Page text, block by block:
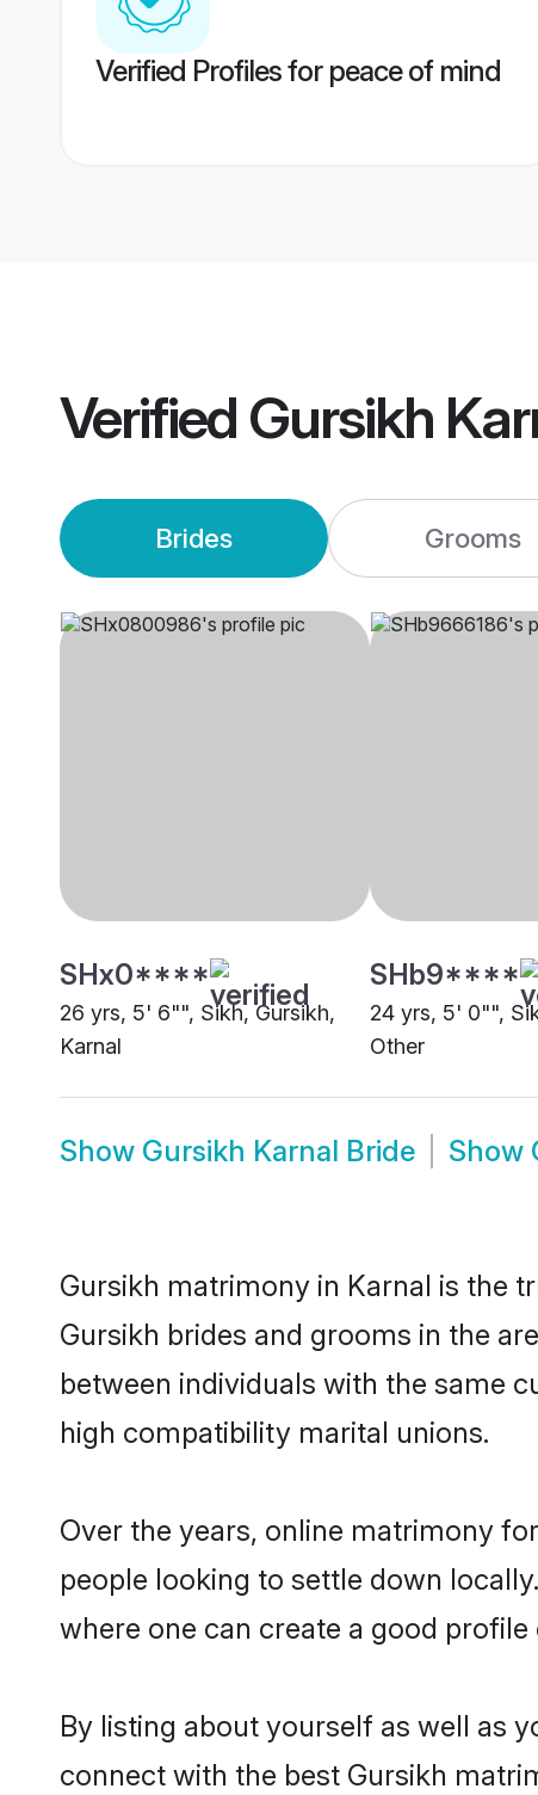
Verified Profiles for peace of mind
Verified Gursikh
Brides Grooms
SHx0****
26 yrs, 5' 6"", Sikh, Gursikh,
Karnal
SHb9****
24 yrs, 5' 0"",
Other
Show Gursikh Karnal Bride Show
Gursikh matrimony in Karnal is the
Gursikh brides and grooms in the
between individuals with the same
high compatibility marital unions.
Over the years, online matrimony
people looking to settle down
where one can create a good
By listing about yourself as well as
connect with the best Gursikh